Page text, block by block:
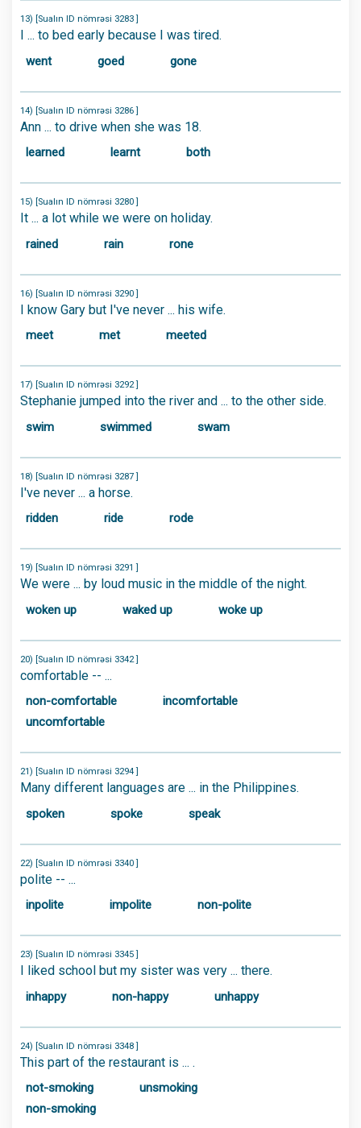
13) [Sualın ID nömrəsi 3283 ]
I ... to bed early because I was tired.
went goed gone
14) [Sualın ID nömrəsi 3286 ]
Ann ... to drive when she was 18.
learned learnt both
15) [Sualın ID nömrəsi 3280 ]
It ... a lot while we were on holiday.
rained rain rone
16) [Sualın ID nömrəsi 3290 ]
I know Gary but I've never ... his wife.
meet met meeted
17) [Sualın ID nömrəsi 3292 ]
Stephanie jumped into the river and ... to the other side.
swim swimmed swam
18) [Sualın ID nömrəsi 3287 ]
I've never ... a horse.
ridden ride rode
19) [Sualın ID nömrəsi 3291 ]
We were ... by loud music in the middle of the night.
woken up waked up woke up
20) [Sualın ID nömrəsi 3342 ]
comfortable -- ...
non-comfortable
incomfortable
uncomfortable
21) [Sualın ID nömrəsi 3294 ]
Many different languages are ... in the Philippines.
spoken spoke speak
22) [Sualın ID nömrəsi 3340 ]
polite -- ...
inpolite impolite non-polite
23) [Sualın ID nömrəsi 3345 ]
I liked school but my sister was very ... there.
inhappy non-happy unhappy
24) [Sualın ID nömrəsi 3348 ]
This part of the restaurant is ... .
not-smoking
unsmoking
non-smoking